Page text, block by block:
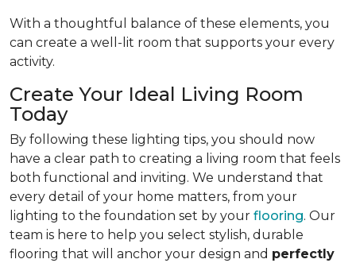
With a thoughtful balance of these elements, you
can create a well-lit room that supports your every
activity.
Create Your Ideal Living Room
Today
By following these lighting tips, you should now
have a clear path to creating a living room that feels
both functional and inviting. We understand that
every detail of your home matters, from your
lighting to the foundation set by your flooring. Our
team is here to help you select stylish, durable
flooring that will anchor your design and perfectly